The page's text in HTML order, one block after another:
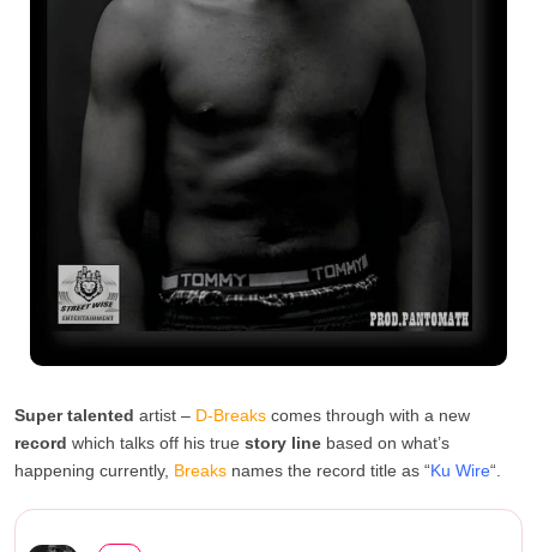
Super talented artist – D-Breaks comes through with a new
record which talks off his true story line based on what’s
happening currently, Breaks names the record title as “Ku Wire“.